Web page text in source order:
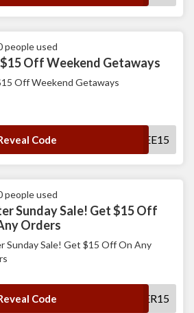
people used
Off Weekend Getaways
Off Weekend Getaways
Code SFWEE15
people used
Sunday Sale! Get $15 Off
Orders
Sunday Sale! Get $15 Off On Any
Code SFEASTER15